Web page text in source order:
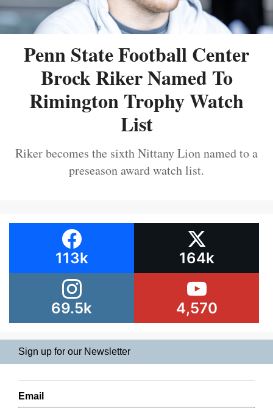
Penn State Football Center
Brock Riker Named To
Rimington Trophy Watch
List
Riker becomes the sixth Nittany Lion named to a
preseason award watch list.
113k 164k
69.5k 4,570
Sign up for our Newsletter
Email